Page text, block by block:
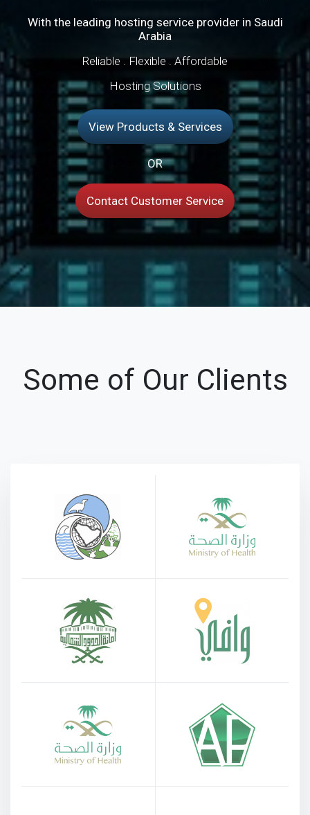
With the leading hosting service provider in Saudi
Arabia
Reliable . Flexible . Affordable
Hosting Solutions
View Products & Services
OR
Contact Customer Service
Some of Our Clients